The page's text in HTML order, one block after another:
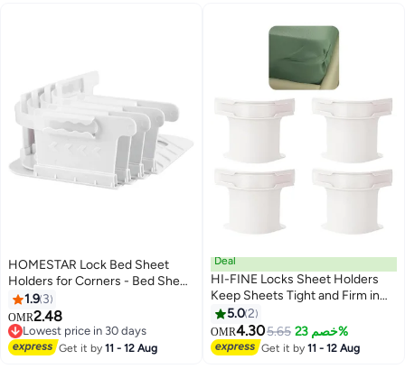
HOMESTAR Lock Bed Sheet
Holders for Corners - Bed Sheet
Holder Straps Fit for All Mattress
Types, Fitted Sheet Holders
Keep Sheets Firm & Tight, Easy
Installation Sheet Clips, Stay
1.9 3
OMR2.48
Lowest price in 30 days
Lowest price in 30 days
Get it by11 - 12 Aug
Deal
HI-FINE Locks Sheet Holders
Keep Sheets Tight and Firm in
Place, Bed Sheet Holders with
Locks Strips for All
Sheet/Mattress Sizes, Bedsheet
Holders for Corners Fasteners
5.02
OMR4.305.65 خصم 23%
Get it by11 - 12 Aug